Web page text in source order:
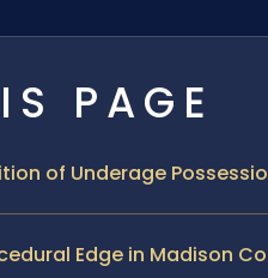
PAGE
of Underage
Edge in Madison